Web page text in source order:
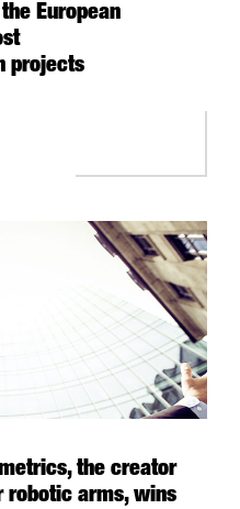
European
projects
the creator
robotic arms, wins